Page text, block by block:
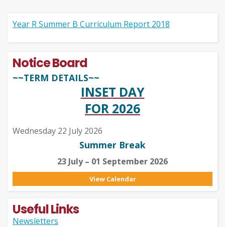
Year R Summer B Curriculum Report 2018
Notice Board
~~TERM DETAILS~~
INSET DAY
FOR 2026
Wednesday 22 July 2026
Summer Break
23 July – 01 September 2026
View Calendar
Useful Links
Newsletters